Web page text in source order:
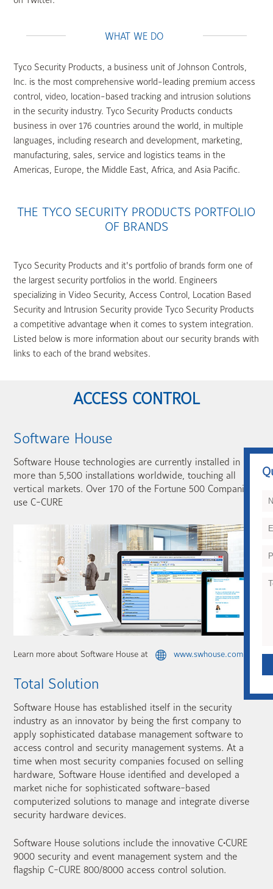
WHAT WE DO
Tyco Security Products, a business unit of Johnson Controls,
Inc. is the most comprehensive world-leading premium access
control, video, location-based tracking and intrusion solutions
in the security industry. Tyco Security Products conducts
business in over 176 countries around the world, in multiple
languages, including research and development, marketing,
manufacturing, sales, service and logistics teams in the
Americas, Europe, the Middle East, Africa, and Asia Pacific.
THE TYCO SECURITY PRODUCTS PORTFOLIO
OF BRANDS
Tyco Security Products and it's portfolio of brands form one of
the largest security portfolios in the world. Engineers
specializing in Video Security, Access Control, Location Based
Security and Intrusion Security provide Tyco Security Products
a competitive advantage when it comes to system integration.
Listed below is more information about our security brands with
links to each of the brand websites.
ACCESS CONTROL
Software House
Software House technologies are currently installed in
more than 5,500 installations worldwide, touching all
vertical markets. Over 170 of the Fortune 500 Companies
use C-CURE
Learn more about Software House at www.swhouse.com
Total Solution
Software House has established itself in the security
industry as an innovator by being the first company to
apply sophisticated database management software to
access control and security management systems. At a
time when most security companies focused on selling
hardware, Software House identified and developed a
market niche for sophisticated software-based
computerized solutions to manage and integrate diverse
security hardware devices.
Software House solutions include the innovative C•CURE
9000 security and event management system and the
flagship C-CURE 800/8000 access control solution.